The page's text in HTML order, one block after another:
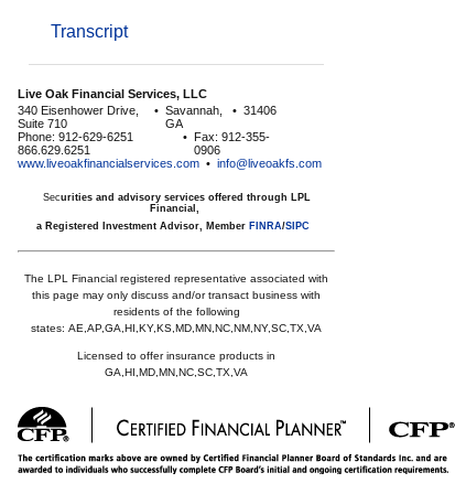
Transcript
Live Oak Financial Services, LLC
340 Eisenhower Drive,
Suite 710
• Savannah,
GA
• 31406
Phone: 912-629-6251
866.629.6251
• Fax: 912-355-
0906
www.liveoakfinancialservices.com • info@liveoakfs.com
Securities and advisory services offered through LPL
Financial,
a Registered Investment Advisor, Member FINRA/SIPC
The LPL Financial registered representative associated with
this page may only discuss and/or transact business with
residents of the following
states: AE,AP,GA,HI,KY,KS,MD,MN,NC,NM,NY,SC,TX,VA
Licensed to offer insurance products in
GA,HI,MD,MN,NC,SC,TX,VA